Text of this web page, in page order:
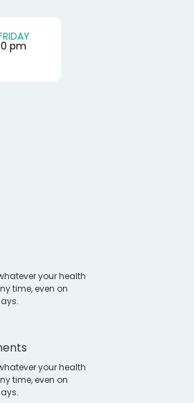
pm
your health
time, even on
your health
time, even on